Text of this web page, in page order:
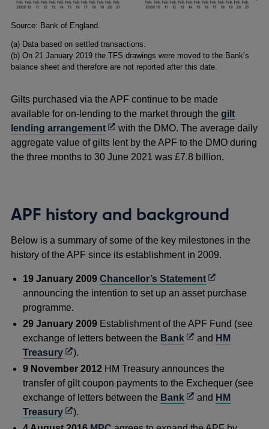
Footnotes
Source: Bank of England.
(a) Data based on settled transactions.
(b) On 21 January 2019 the TFS drawings were moved to the Bank’s
balance sheet and therefore are not reported after this date.
Gilts purchased via the APF continue to be made
available for on-lending to the market through thegilt
lending arrangementOpens
in
a
with the DMO. The average daily
aggregate value of gilts lent by the APF to the DMO during
the three months to 30 June 2021 was £7.8 billion.
APF history and background
Below is a summary of some of the key milestones in the
history of the APF since its establishment in 2009.
19 January 2009 Chancellor’s StatementOpens
in
new
window
announcing the intention to set up an asset purchase
programme.
29 January 2009 Establishment of the APF Fund (see
exchange of letters between the BankOpens
a
new
window
and HM
TreasuryOpens
in
a
new
window
).
9 November 2012 HM Treasury announces the
transfer of gilt coupon payments to the Exchequer (see
exchange of letters between the BankOpens
a
and HM
TreasuryOpens
in
).